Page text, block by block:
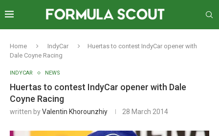
Home IndyCar
Huertas to contest IndyCar opener with
Dale Coyne Racing
INDYCAR NEWS
Huertas to contest IndyCar opener with Dale
Coyne Racing
written byValentin Khorounzhiy 28 March 2014